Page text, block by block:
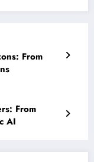
From
From
AI